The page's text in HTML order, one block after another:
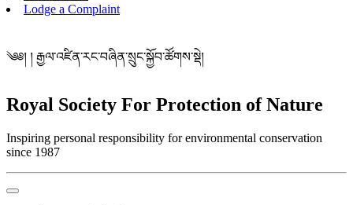
Lodge a Complaint
༄༅། ། རྒྱལ་འཛིན་རང་བཞིན་སྲུང་སྐྱོབ་ཚོགས་སྡེ།
Royal Society For Protection of Nature
Inspiring personal responsibility for environmental conservation
since 1987